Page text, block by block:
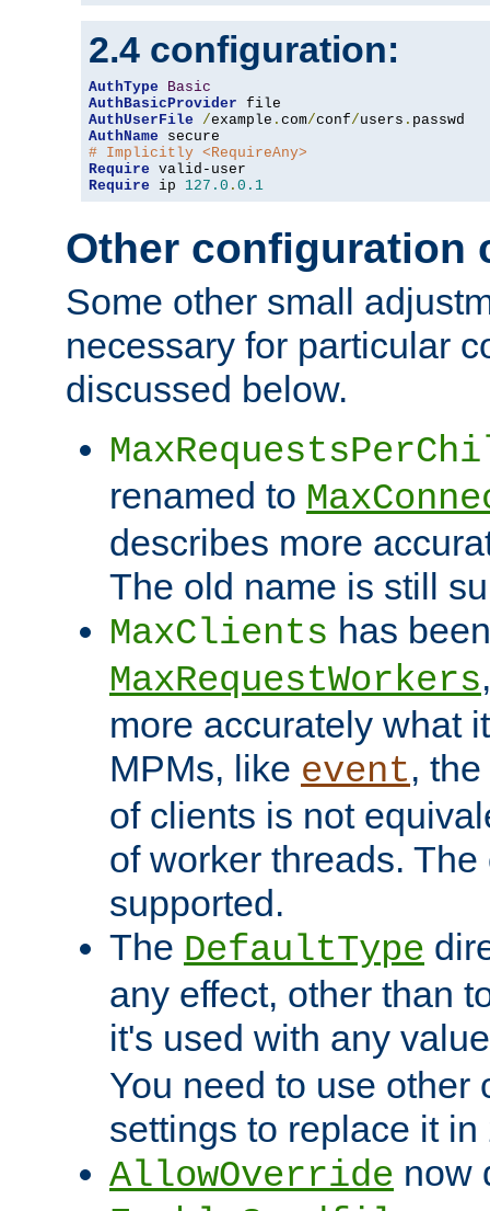
2.4 configuration:
AuthType
Basic
AuthBasicProvider
AuthUserFile
/example . com/conf/users .
AuthName
# Implicitly <RequireAny>
Require
Require ip 127.0 . 0.1
Other configuration
Some other small
necessary for particular
discussed below.
renamed to
describes more
The old name is still
MaxClients has
MaxRequestWorkers
more accurately what
MPMs, like event,
of clients is not
of worker threads.
supported.
The DefaultType
any effect, other than
it's used with any
You need to use other
settings to replace it in
AllowOverride now